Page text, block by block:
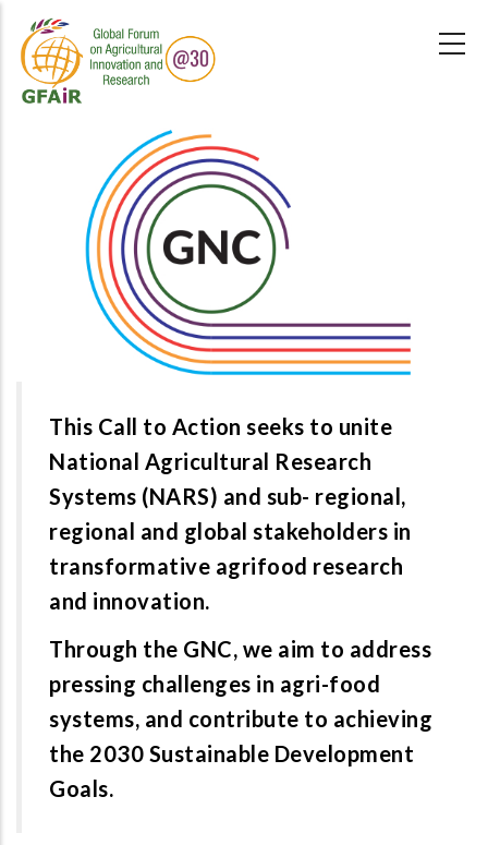
main
content
This Call to Action seeks to unite
National Agricultural Research
Systems (NARS) and sub- regional,
regional and global stakeholders in
transformative agrifood research
and innovation.
Through the GNC, we aim to address
pressing challenges in agri-food
systems, and contribute to achieving
the 2030 Sustainable Development
Goals.